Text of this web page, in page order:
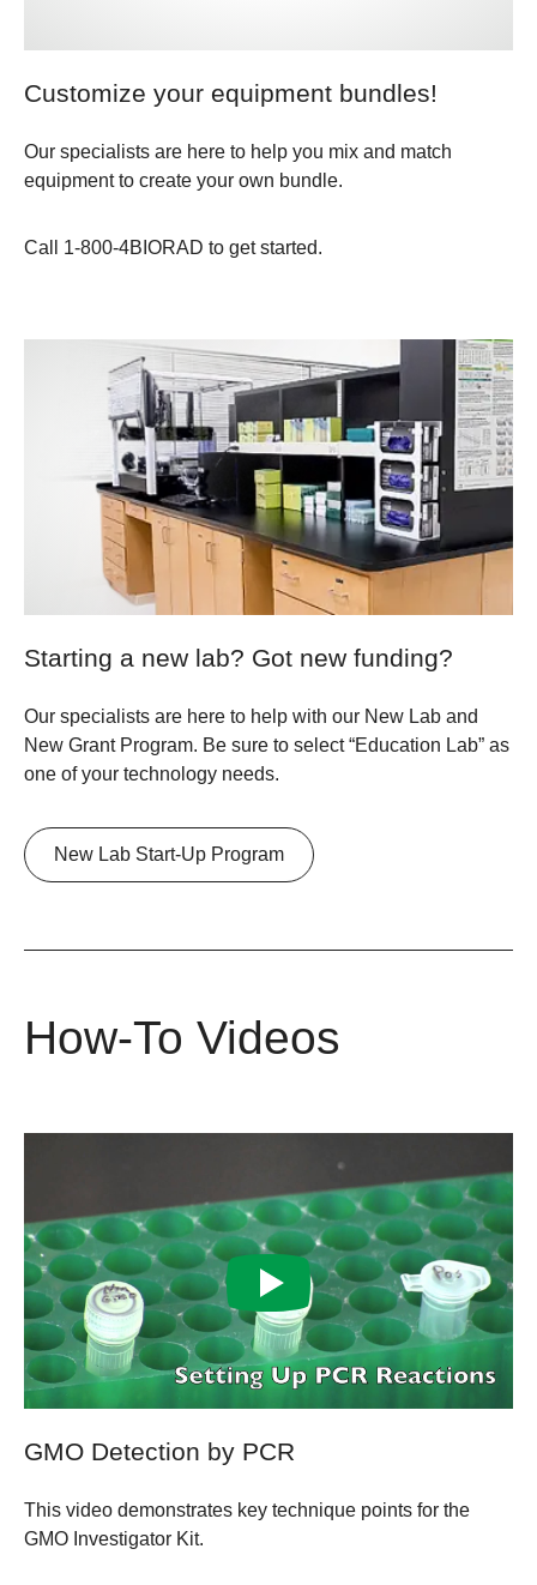
Customize your equipment bundles!
Our specialists are here to help you mix and match
equipment to create your own bundle.
Call 1-800-4BIORAD to get started.
Starting a new lab? Got new funding?
Our specialists are here to help with our New Lab and
New Grant Program. Be sure to select “Education Lab” as
one of your technology needs.
New Lab Start-Up Program
How-To Videos
GMO Detection by PCR
This video demonstrates key technique points for the
GMO Investigator Kit.